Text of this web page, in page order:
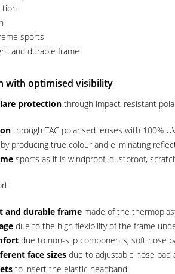
sports
and durable frame
with optimised visibility
protection through impact-resistant
through TAC polarised lenses with 100%
by producing true colour and eliminating
sports as it is windproof, dustproof,
and durable frame made of the
due to the high flexibility of the frame
due to non-slip components, soft nose
face sizes due to adjustable nose pad
to insert the elastic headband